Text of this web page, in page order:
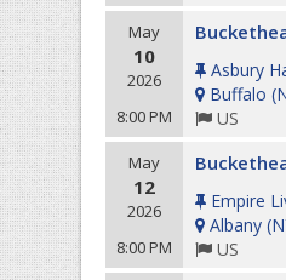
May
10
2026
8:00 PM
Asbury
Buffalo (
US
May
12
2026
8:00 PM
Empire
Albany (
US